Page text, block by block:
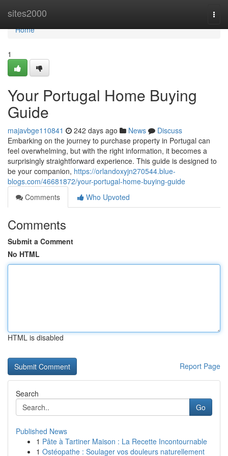
sites2000
Home
Home
1
Your Portugal Home Buying
Guide
majavbge110841 242 days ago News
Discuss
Embarking on the journey to purchase property in Portugal can
feel overwhelming, but with the right information, it becomes a
surprisingly straightforward experience. This guide is designed to
be your companion, https://orlandoxyjn270544.blue-
blogs.com/46681872/your-portugal-home-buying-guide
Comments
Who Upvoted
Comments
Submit a Comment
No HTML
HTML is disabled
Report Page
Search
Go
Published News
1 Pâte à Tartiner Maison : La Recette Incontournable
1 Ostéopathe : Soulager vos douleurs naturellement